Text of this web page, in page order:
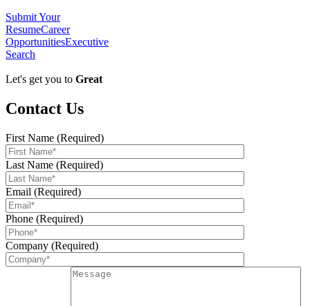
Submit Your
ResumeCareer
OpportunitiesExecutive
Search
Let's get you to Great
Contact Us
First Name (Required)
Last Name (Required)
Email (Required)
Phone (Required)
Company (Required)